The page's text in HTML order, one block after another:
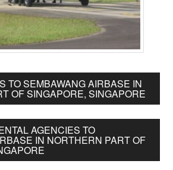
TO SEMBAWANG AIRBASE IN
OF SINGAPORE, SINGAPORE
AGENCIES TO
IN NORTHERN PART OF